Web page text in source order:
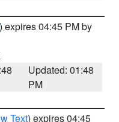
) expires 04:45 PM by
Updated: 01:48
PM
Text) expires 04:45